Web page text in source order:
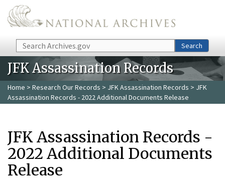
Skip to main content
Search Search
JFK Assassination Records
Home > Research Our Records > JFK Assassination Records > JFK
Assassination Records - 2022 Additional Documents Release
JFK Assassination Records -
2022 Additional Documents
Release